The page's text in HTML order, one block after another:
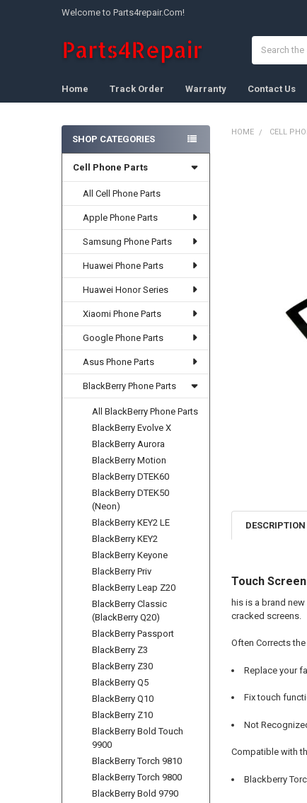
Welcome to Parts4repair.Com!
Home Track Order Warranty Contact Us
Sidebar
SHOP CATEGORIES
Cell Phone Parts
All Cell Phone Parts
Apple Phone Parts
Samsung Phone Parts
Huawei Phone Parts
Huawei Honor Series
Xiaomi Phone Parts
Google Phone Parts
Asus Phone Parts
BlackBerry Phone Parts
All BlackBerry Phone Parts
BlackBerry Evolve X
BlackBerry Aurora
BlackBerry Motion
BlackBerry DTEK60
BlackBerry DTEK50
(Neon)
BlackBerry KEY2 LE
BlackBerry KEY2
BlackBerry Keyone
BlackBerry Priv
BlackBerry Leap Z20
BlackBerry Classic
(BlackBerry Q20)
BlackBerry Passport
BlackBerry Z3
BlackBerry Z30
BlackBerry Q5
BlackBerry Q10
BlackBerry Z10
BlackBerry Bold Touch
9900
BlackBerry Torch 9810
BlackBerry Torch 9800
BlackBerry Bold 9790
HOME CELL
DESCRIPTION
Touch
his is a brand
cracked screens.
Often Corrects
Replace your
Fix touch
Not
Compatible with
Blackberry